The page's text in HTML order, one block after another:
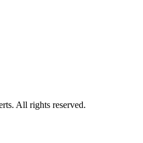
All rights reserved.